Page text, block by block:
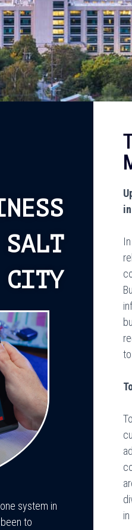
SALT
CITY
system in
to